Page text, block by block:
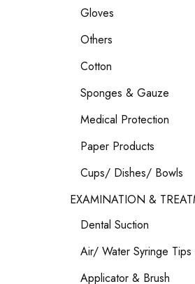
Gloves
Others
Cotton
Sponges & Gauze
Medical Protection
Paper Products
Cups/ Dishes/ Bowls
EXAMINATION &
Dental Suction
Air/ Water Syringe Tips
Applicator & Brush